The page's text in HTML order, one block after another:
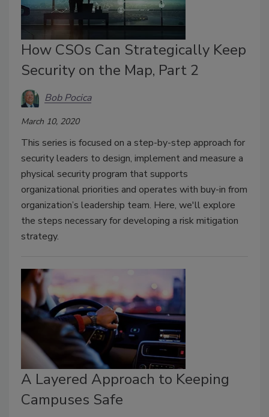
How CSOs Can Strategically Keep
Security on the Map, Part 2
Bob Pocica
March 10, 2020
This series is focused on a step-by-step approach for
security leaders to design, implement and measure a
physical security program that supports
organizational priorities and operates with buy-in from
organization’s leadership team. Here, we'll explore
the steps necessary for developing a risk mitigation
strategy.
A Layered Approach to Keeping
Campuses Safe